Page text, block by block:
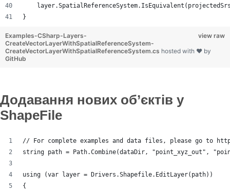
}
view raw
Examples-CSharp-Layers-
CreateVectorLayerWithSpatialReferenceSystem-
CreateVectorLayerWithSpatialReferenceSystem.cs hosted with ❤ by
GitHub
Додавання нових об’єктів у
ShapeFile
// For complete examples and data files, please go to
string path = Path.Combine(dataDir, "point_xyz_out",
using (var layer = Drivers.Shapefile.EditLayer(path))
{